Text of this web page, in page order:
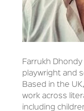
Farrukh
playwright and
Based in the
work across
including